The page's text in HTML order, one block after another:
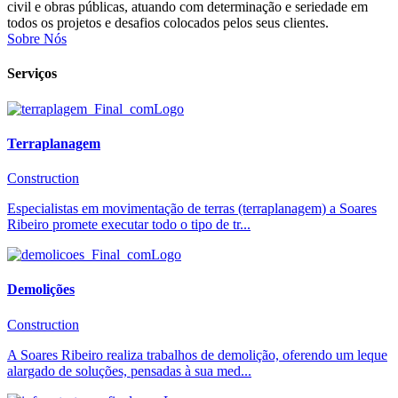
civil e obras públicas, atuando com determinação e seriedade em
todos os projetos e desafios colocados pelos seus clientes.
Sobre Nós
Serviços
Terraplanagem
Construction
Especialistas em movimentação de terras (terraplanagem) a Soares
Ribeiro promete executar todo o tipo de tr...
Demolições
Construction
A Soares Ribeiro realiza trabalhos de demolição, oferendo um leque
alargado de soluções, pensadas à sua med...